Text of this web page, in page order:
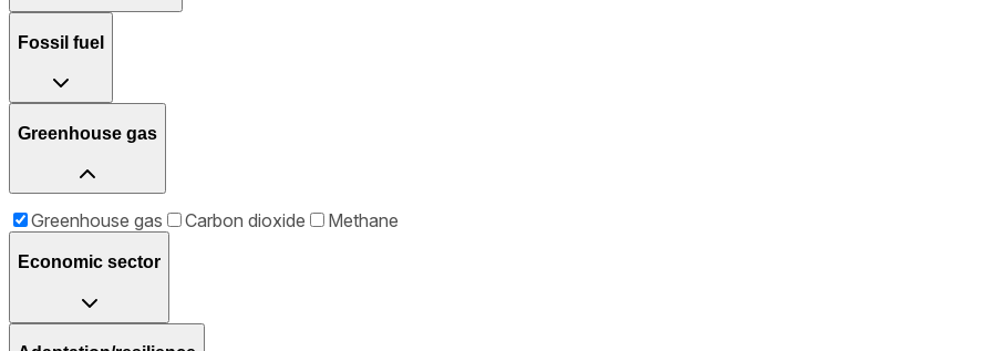
Fossil fuel
Greenhouse gas
Greenhouse gas Carbon dioxide Methane
Economic sector